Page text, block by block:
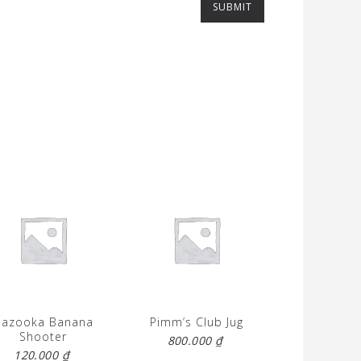
Banana
Shooter
120.000 ₫
Pimm’s Club Jug
800.000 ₫